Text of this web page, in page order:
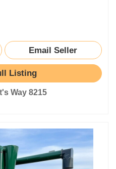
Email Seller
Listing
Way 8215